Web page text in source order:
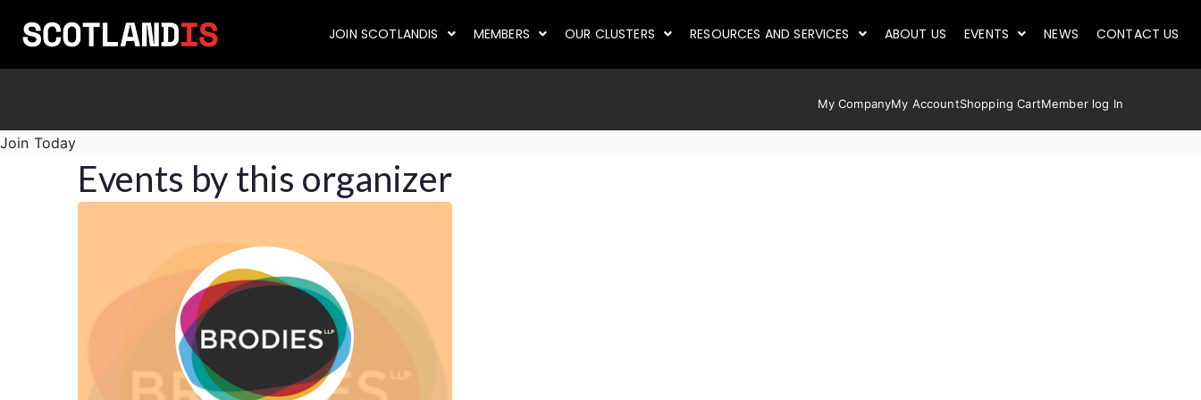
JOIN SCOTLANDIS MEMBERS OUR CLUSTERS RESOURCES AND SERVICES ABOUT US EVENTS NEWS CONTACT US
My CompanyMy AccountShopping CartMember log In
Join Today
Events by this organizer